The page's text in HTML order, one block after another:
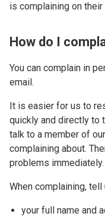
is complaining on their
How do I
You can complain in
email.
It is easier for us to
quickly and directly to
talk to a member of
complaining about.
problems immediately.
When complaining, tell
your full name and